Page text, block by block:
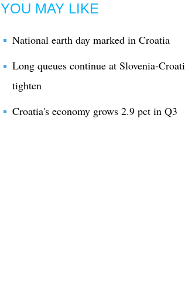
YOU MAY LIKE
National earth day marked in Croatia
Long queues continue at Slovenia-
tighten
Croatia's economy grows 2.9 pct in Q3